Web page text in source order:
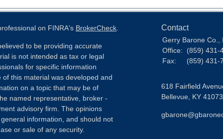
on FINRA's BrokerCheck
to be providing accurate
is not intended as tax or legal
for specific information
this material was developed and
on a topic that may be of
named representative, broker -
advisory firm. The opinions
information, and should not
or sale of any security.
Contact
Gerry Barone Co.,
Office:
(859) 431-
Fax:
(859) 431-
618 Fairfield
Bellevue, KY 41073